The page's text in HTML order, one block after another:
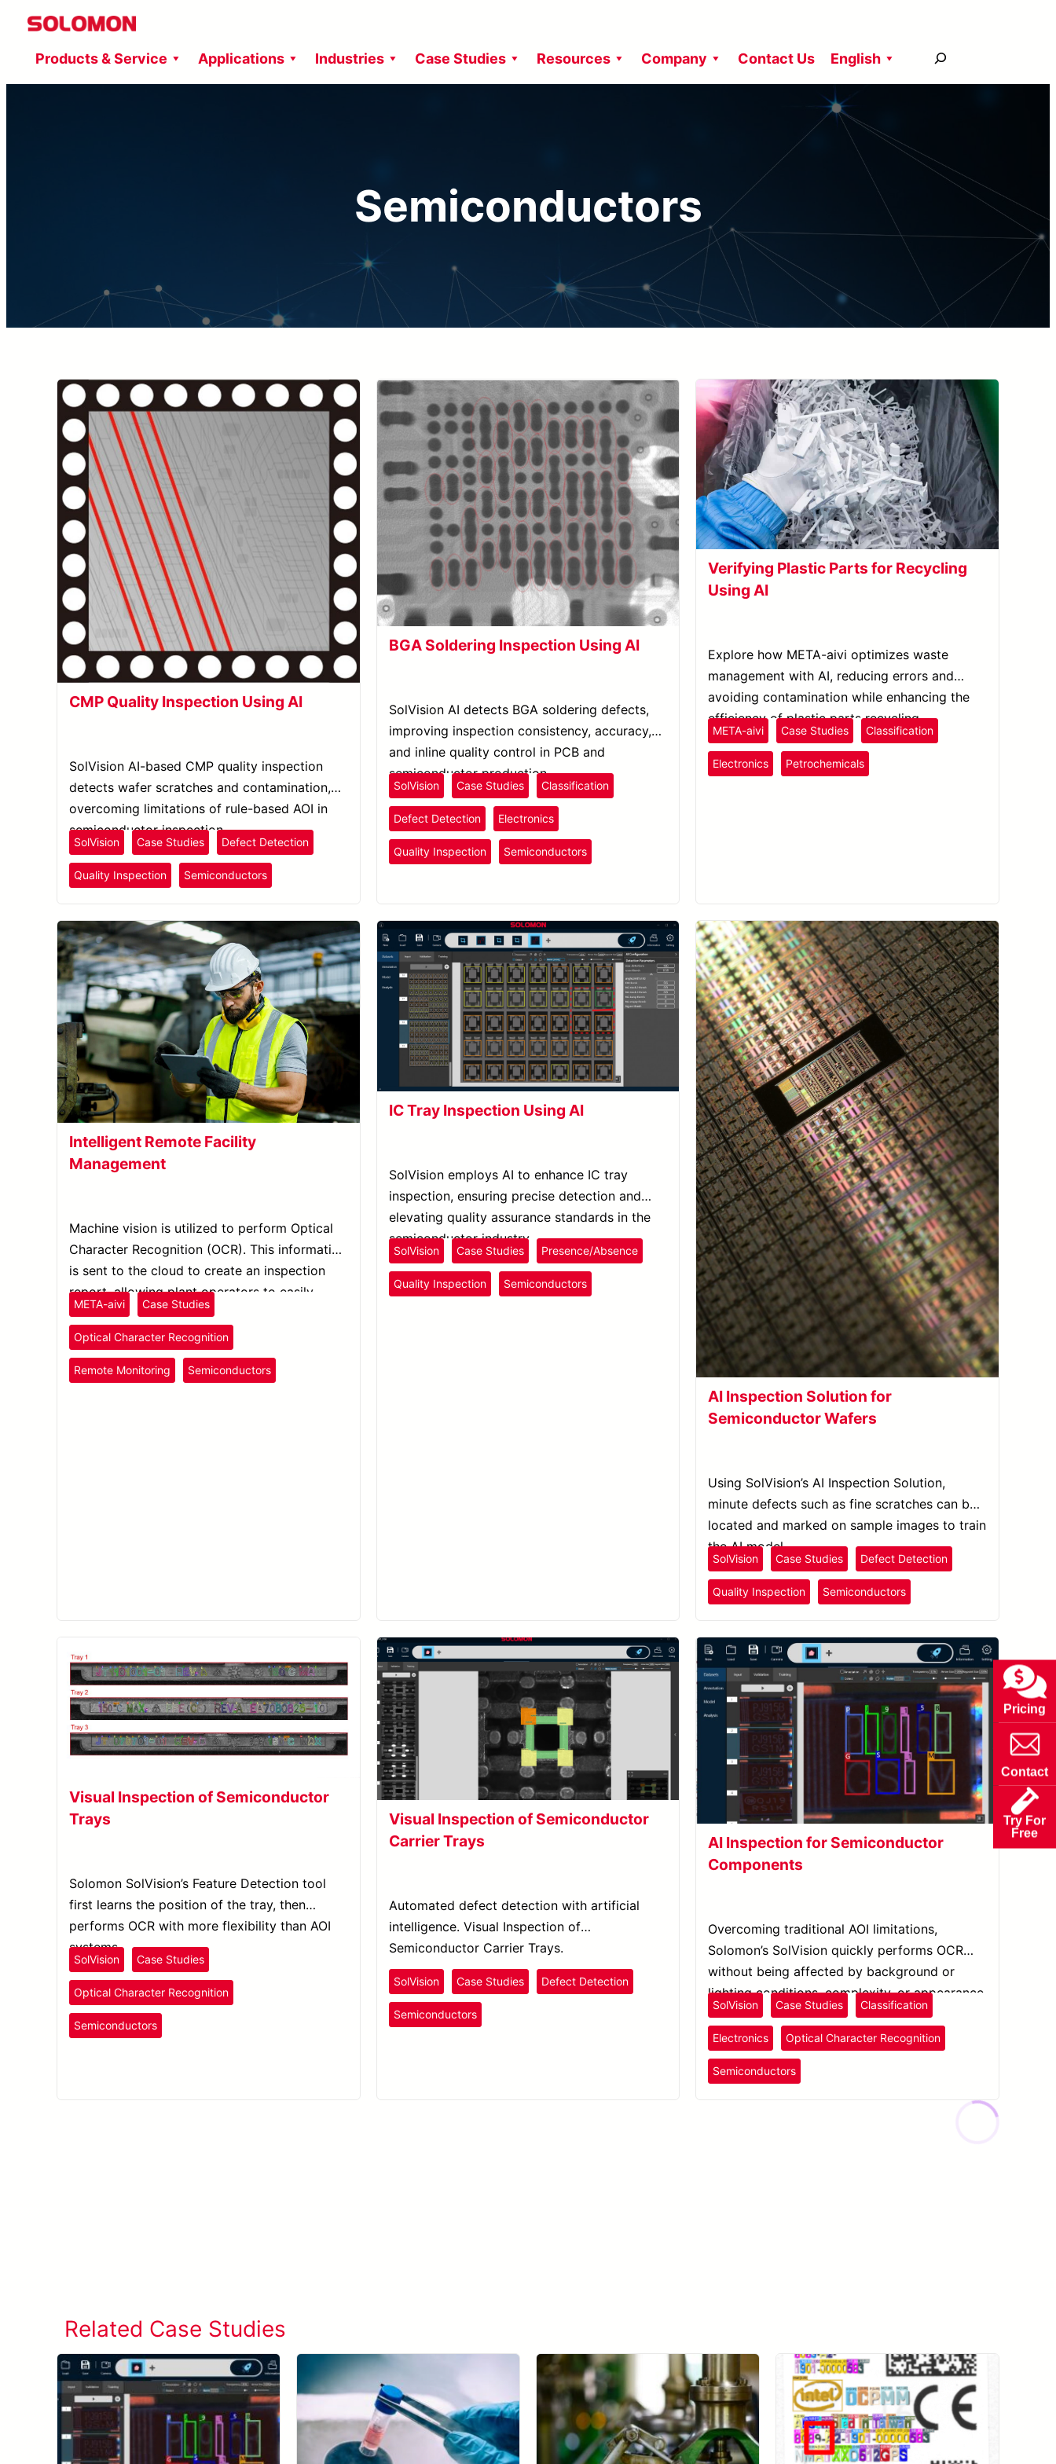
Skip
Products & Service Applications Industries Case Studies Resources Company Contact Us English
Semiconductors
CMP Quality Inspection Using AI
SolVision AI-based CMP quality inspection
detects wafer scratches and contamination,
overcoming limitations of rule-based AOI in
semiconductor inspection.
SolVision Case Studies Defect Detection
Quality Inspection Semiconductors
BGA Soldering Inspection Using AI
SolVision AI detects BGA soldering defects,
improving inspection consistency, accuracy,
and inline quality control in PCB and
semiconductor production.
SolVision Case Studies Classification
Defect Detection Electronics
Quality Inspection Semiconductors
Verifying Plastic Parts for Recycling
Using AI
Explore how META-aivi optimizes waste
management with AI, reducing errors and
avoiding contamination while enhancing the
efficiency of plastic parts recycling.
META-aivi Case Studies Classification
Electronics Petrochemicals
Intelligent Remote Facility
Management
Machine vision is utilized to perform Optical
Character Recognition (OCR). This information
is sent to the cloud to create an inspection
report, allowing plant operators to easily
monitor facility inspection through mobile
devices.
META-aivi Case Studies
Optical Character Recognition
Remote Monitoring Semiconductors
IC Tray Inspection Using AI
SolVision employs AI to enhance IC tray
inspection, ensuring precise detection and
elevating quality assurance standards in the
semiconductor industry.
SolVision Case Studies Presence/Absence
Quality Inspection Semiconductors
AI Inspection Solution for
Semiconductor Wafers
Using SolVision’s AI Inspection Solution,
minute defects such as fine scratches can be
located and marked on sample images to train
the AI model.
SolVision Case Studies Defect Detection
Quality Inspection Semiconductors
Visual Inspection of Semiconductor
Trays
Solomon SolVision’s Feature Detection tool
first learns the position of the tray, then
performs OCR with more flexibility than AOI
systems.
SolVision Case Studies
Optical Character Recognition
Semiconductors
Visual Inspection of Semiconductor
Carrier Trays
Automated defect detection with artificial
intelligence. Visual Inspection of
Semiconductor Carrier Trays.
SolVision Case Studies Defect Detection
Semiconductors
AI Inspection for Semiconductor
Components
Overcoming traditional AOI limitations,
Solomon’s SolVision quickly performs OCR
without being affected by background or
lighting conditions, complexity, or appearance
of the serial number.
SolVision Case Studies Classification
Electronics Optical Character Recognition
Semiconductors
Related Case Studies
Pricing
Contact
Try For
Free